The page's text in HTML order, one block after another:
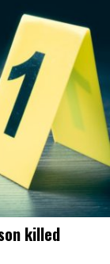
killed